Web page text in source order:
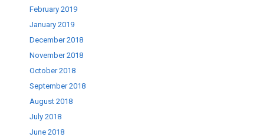
February 2019
January 2019
December 2018
November 2018
October 2018
September 2018
August 2018
July 2018
June 2018